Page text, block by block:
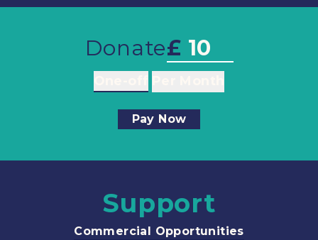
Donate£
Pay Now
Support
Commercial Opportunities